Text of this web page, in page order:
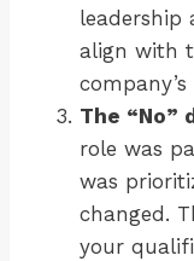
leadership
align with
The “No”
role was
was
changed.
your